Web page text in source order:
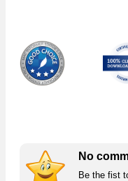
No
Be the fist